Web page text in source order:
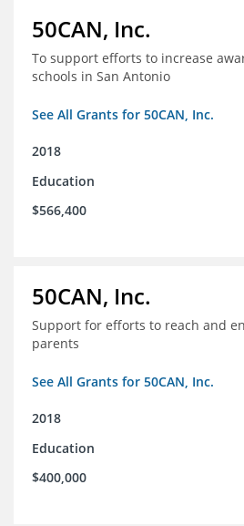
50CAN, Inc.
To support efforts to increase
schools in San Antonio
See All Grants for 50CAN, Inc.
2018
Education
$566,400
50CAN, Inc.
Support for efforts to reach and
parents
See All Grants for 50CAN, Inc.
2018
Education
$400,000